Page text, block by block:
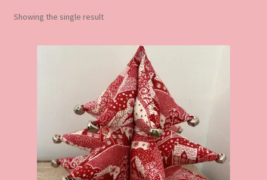
Our Policies
Showing the single result